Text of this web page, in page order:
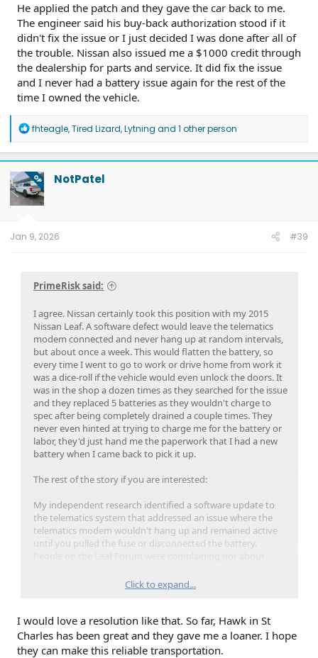
He applied the patch and they gave the car back to me.
The engineer said his buy-back authorization stood if it
didn't fix the issue or I just decided I was done after all of
the trouble. Nissan also issued me a $1000 credit through
the dealership for parts and service. It did fix the issue
and I never had a battery issue again for the rest of the
time I owned the vehicle.
R
a
c
t
i
o
n
fhteagle,Tired Lizard,Lytning and 1 other person
OP NotPatel
Jan 9, 2026 #39
PrimeRisk said:
I agree. Nissan certainly took this position with my 2015
Nissan Leaf. A software defect would leave the telematics
modem connected and never hang up at random intervals,
but about once a week. This would flatten the battery, so
every time I went to go to work or drive home from work it
was a dice-roll if the vehicle would even unlock the doors. It
was in the shop a dozen times as they searched for the issue
and they replaced 5 batteries as they wouldn't charge to
spec after being completely drained a couple times. They
never even hinted at trying to charge me for the battery or
labor, they'd just hand me the paperwork that I had a new
battery when I came back to pick it up.
The rest of the story if you are interested:
My independent research identified a software update to
the telematics system that addressed an issue where the
telematics modem wouldn't hang up and remained active
until you pulled the fuse or disconnected the battery.
anything while it was in this state. I noticed that the app, as
flaky as it always was, would never work for a few days
continued to be active, it would continue to draw power
and could certainly wear the battery down over a few days
and finally flatten it.
Click to expand...
I would love a resolution like that. So far, Hawk in St
Charles has been great and they gave me a loaner. I hope
they can make this reliable transportation.